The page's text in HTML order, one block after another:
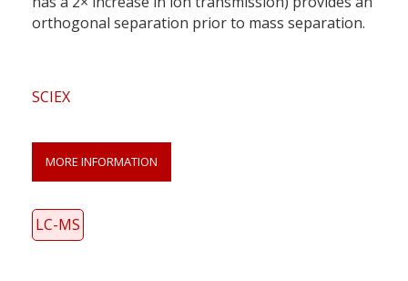
orthogonal separation prior to mass separation.
SCIEX
MORE INFORMATION
LC-MS